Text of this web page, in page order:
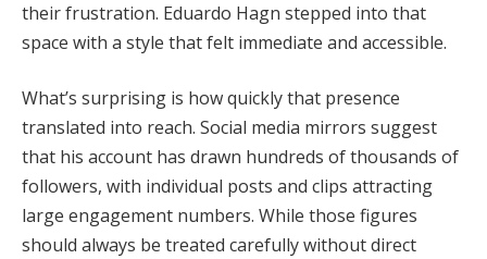
their frustration. Eduardo Hagn stepped into that
space with a style that felt immediate and accessible.
What’s surprising is how quickly that presence
translated into reach. Social media mirrors suggest
that his account has drawn hundreds of thousands of
followers, with individual posts and clips attracting
large engagement numbers. While those figures
should always be treated carefully without direct